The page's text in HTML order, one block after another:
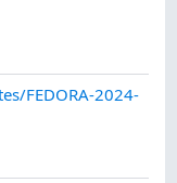
FEDORA-2024-